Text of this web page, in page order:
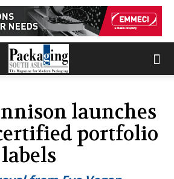
launches
portfolio